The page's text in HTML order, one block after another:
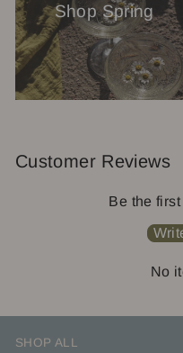
Shop Spring
Customer Reviews
Be the
No
SHOP ALL